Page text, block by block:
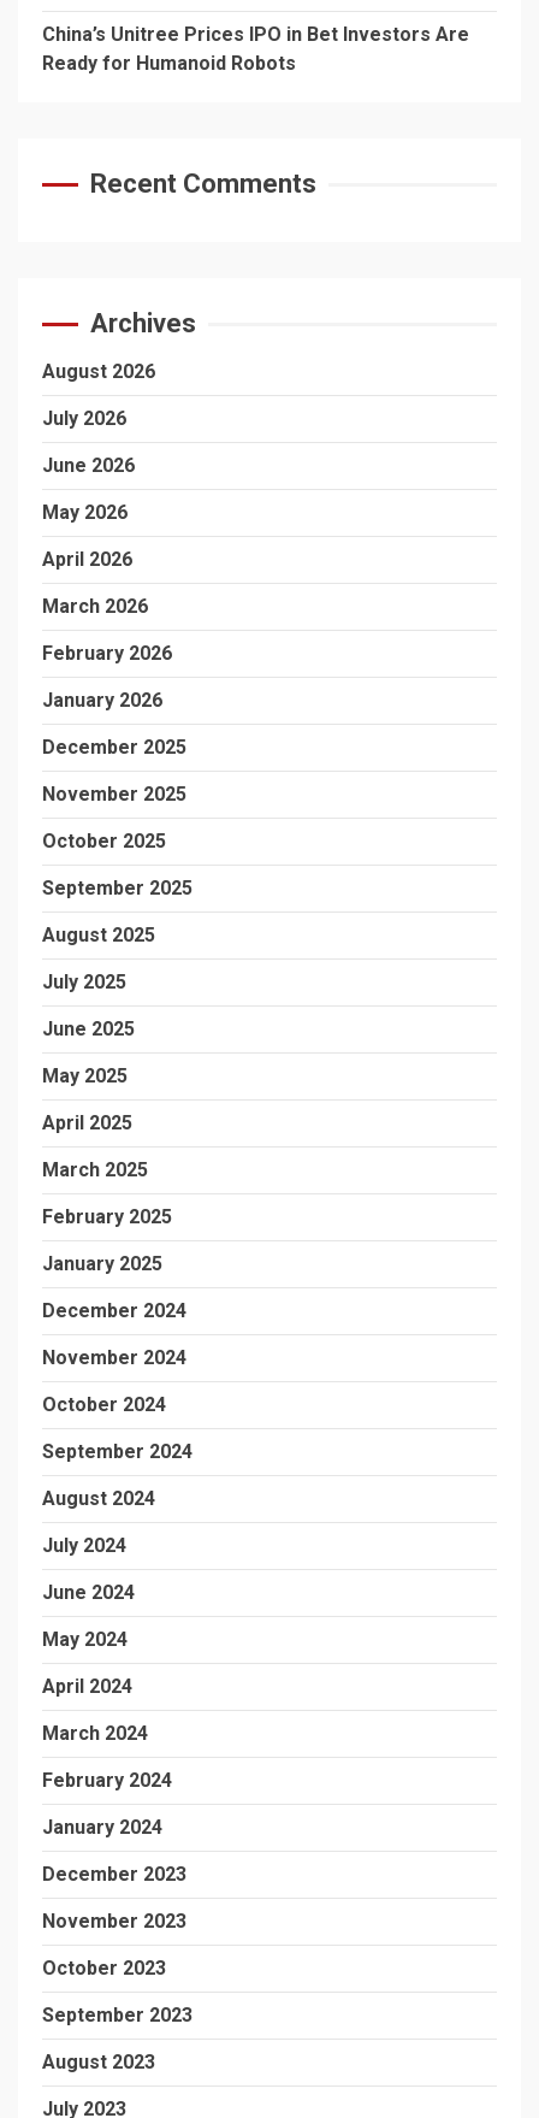
China’s Unitree Prices IPO in Bet Investors Are
Ready for Humanoid Robots
Recent Comments
Archives
August 2026
July 2026
June 2026
May 2026
April 2026
March 2026
February 2026
January 2026
December 2025
November 2025
October 2025
September 2025
August 2025
July 2025
June 2025
May 2025
April 2025
March 2025
February 2025
January 2025
December 2024
November 2024
October 2024
September 2024
August 2024
July 2024
June 2024
May 2024
April 2024
March 2024
February 2024
January 2024
December 2023
November 2023
October 2023
September 2023
August 2023
July 2023